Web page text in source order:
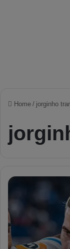
Home / jorginho